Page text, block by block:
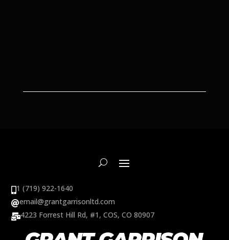
1 (719) 922-1640
email@grantgarrisonltd.com
4223 Forrest Hill Rd, #1, COS, CO 80907